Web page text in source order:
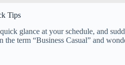
Tips
glance at your schedule, and
term “Business Casual” and